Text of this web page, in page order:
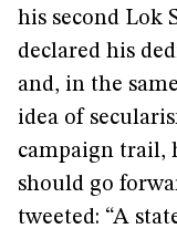
his second Lok
declared his
and, in the
idea of
campaign trail,
should go
tweeted: “A